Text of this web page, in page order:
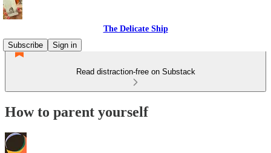
The Delicate Ship
Subscribe
Sign in
Read distraction-free on Substack
How to parent yourself